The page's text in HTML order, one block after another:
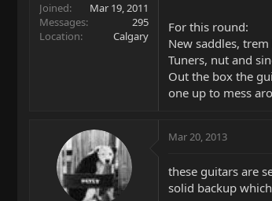
Joined
Mar 19, 2011
Messages
295
Location
Calgary
For this round:
New saddles,
Tuners, nut and
Out the box the
one up to mess
Mar 20, 2013
these guitars are
solid backup